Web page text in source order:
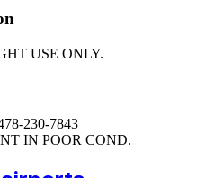
USE ONLY.
230-7843
IN POOR COND.